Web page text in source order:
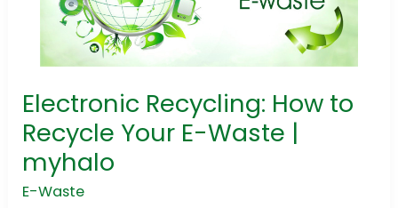
Electronic Recycling: How to
Recycle Your E-Waste |
myhalo
E-Waste
Electronic
Recycling:
How
to
Recycle